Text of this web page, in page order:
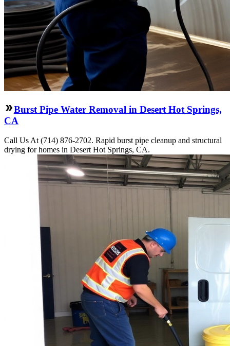
Burst Pipe Water Removal in Desert Hot Springs,
CA
Call Us At (714) 876-2702. Rapid burst pipe cleanup and structural
drying for homes in Desert Hot Springs, CA.